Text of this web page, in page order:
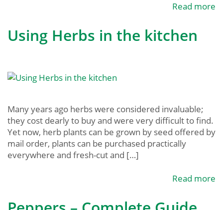
Read more
Using Herbs in the kitchen
Many years ago herbs were considered invaluable;
they cost dearly to buy and were very difficult to find.
Yet now, herb plants can be grown by seed offered by
mail order, plants can be purchased practically
everywhere and fresh-cut and […]
Read more